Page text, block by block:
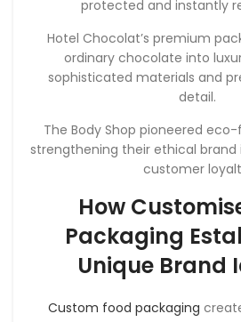
protected and instantly
Hotel Chocolat’s premium
ordinary chocolate into
sophisticated materials and
detail.
The Body Shop pioneered
strengthening their ethical brand
customer
How
Packaging
Unique Brand
Custom food packaging